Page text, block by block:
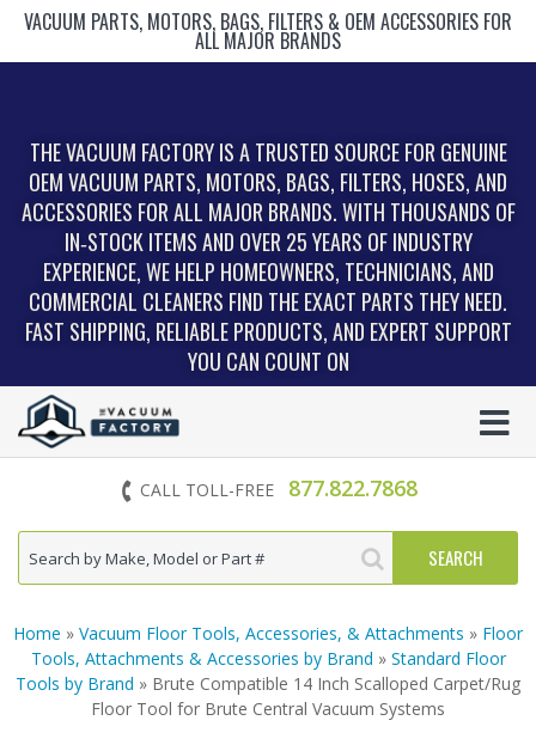
VACUUM PARTS, MOTORS, BAGS, FILTERS & OEM ACCESSORIES FOR
ALL MAJOR BRANDS
THE VACUUM FACTORY IS A TRUSTED SOURCE FOR GENUINE
OEM VACUUM PARTS, MOTORS, BAGS, FILTERS, HOSES, AND
ACCESSORIES FOR ALL MAJOR BRANDS. WITH THOUSANDS OF
IN‑STOCK ITEMS AND OVER 25 YEARS OF INDUSTRY
EXPERIENCE, WE HELP HOMEOWNERS, TECHNICIANS, AND
COMMERCIAL CLEANERS FIND THE EXACT PARTS THEY NEED.
FAST SHIPPING, RELIABLE PRODUCTS, AND EXPERT SUPPORT
YOU CAN COUNT ON
CALL TOLL-FREE 877.822.7868
Home » Vacuum Floor Tools, Accessories, & Attachments » Floor
Tools, Attachments & Accessories by Brand » Standard Floor
Tools by Brand » Brute Compatible 14 Inch Scalloped Carpet/Rug
Floor Tool for Brute Central Vacuum Systems